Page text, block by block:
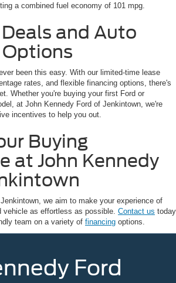
a combined fuel economy of 101 mpg.
and Auto
been this easy. With our limited-time lease
rates, and flexible financing options, there's
Whether you're buying your first Ford or
at John Kennedy Ford of Jenkintown, we're
incentives to help you out.
Buying
at John Kennedy
we aim to make your experience of
vehicle as effortless as possible. Contact us today
team on a variety of financing options.
Ford